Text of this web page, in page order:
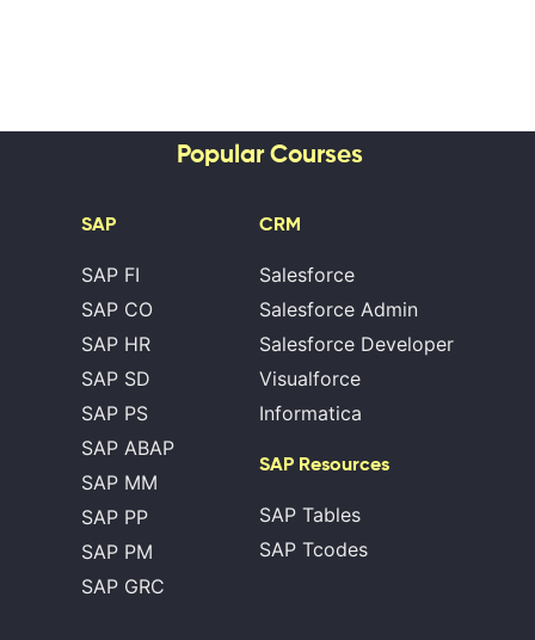
Popular Courses
SAP
SAP FI
SAP CO
SAP HR
SAP SD
SAP PS
SAP ABAP
SAP MM
SAP PP
SAP PM
SAP GRC
CRM
Salesforce
Salesforce Admin
Salesforce Developer
Visualforce
Informatica
SAP Resources
SAP Tables
SAP Tcodes